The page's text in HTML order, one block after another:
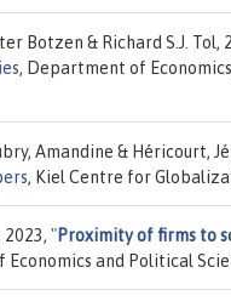
Botzen & Richard S.J. Tol,
, Department of
Amandine & Héricourt,
, Kiel Centre for
"Proximity of firms to
Economics and Political